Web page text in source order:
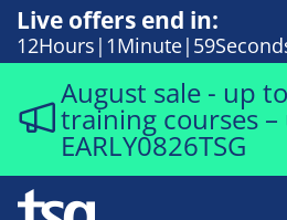
Live offers end in:
12Hours 1Minute 58
August sale - up
training courses –
EARLY0826TSG